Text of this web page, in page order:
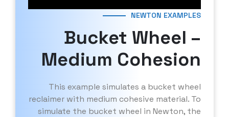
NEWTON EXAMPLES
Bucket Wheel –
Medium Cohesion
This example simulates a bucket wheel
reclaimer with medium cohesive material. To
simulate the bucket wheel in Newton, the